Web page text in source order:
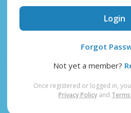
Login
Forgot
Not yet a member?
Once registered or logged in,
Privacy Policy and